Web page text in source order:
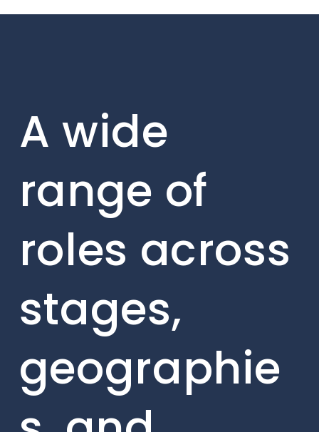
A wide
range of
roles across
stages,
geographie